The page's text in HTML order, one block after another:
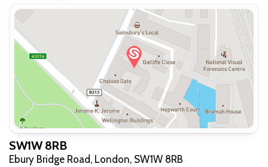
SW1W 8RB
Ebury Bridge Road, London, SW1W 8RB